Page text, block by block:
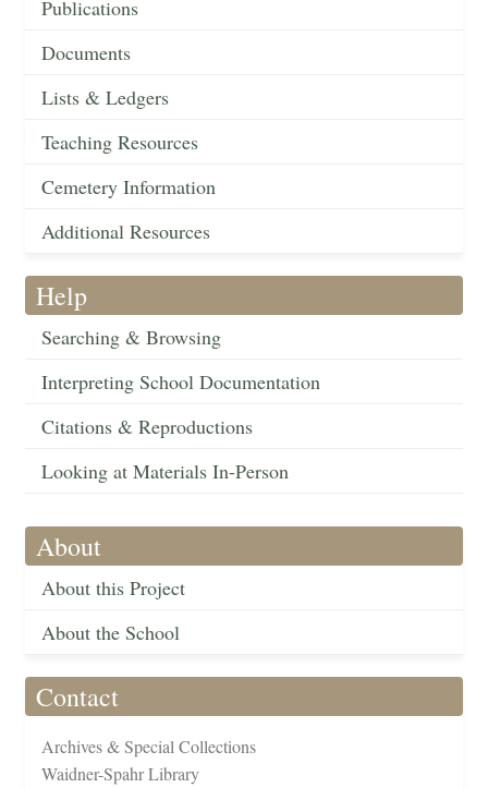
Publications
Documents
Lists & Ledgers
Teaching Resources
Cemetery Information
Additional Resources
Help
Searching & Browsing
Interpreting School Documentation
Citations & Reproductions
Looking at Materials In-Person
About
About this Project
About the School
Contact
Archives & Special Collections
Waidner-Spahr Library